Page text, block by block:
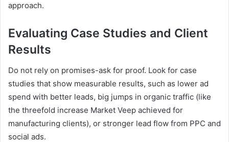
approach.
Evaluating Case Studies and Client
Results
Do not rely on promises-ask for proof. Look for case
studies that show measurable results, such as lower ad
spend with better leads, big jumps in organic traffic (like
the threefold increase Market Veep achieved for
manufacturing clients), or stronger lead flow from PPC and
social ads.